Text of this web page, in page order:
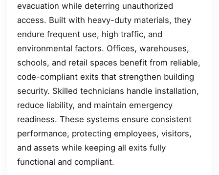
evacuation while deterring unauthorized
access. Built with heavy-duty materials, they
endure frequent use, high traffic, and
environmental factors. Offices, warehouses,
schools, and retail spaces benefit from reliable,
code-compliant exits that strengthen building
security. Skilled technicians handle installation,
reduce liability, and maintain emergency
readiness. These systems ensure consistent
performance, protecting employees, visitors,
and assets while keeping all exits fully
functional and compliant.